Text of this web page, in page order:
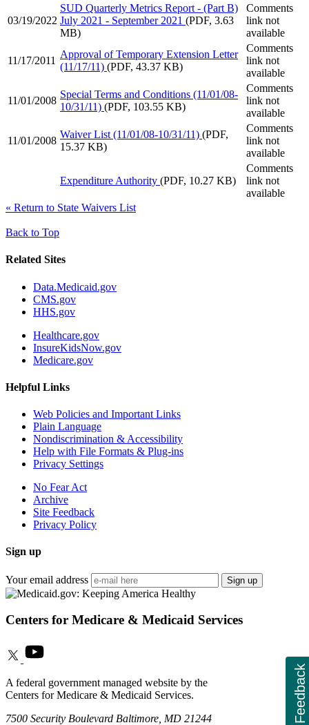
03/19/2022
SUD Quarterly Metrics Report - (Part B)
July 2021 - September 2021 (PDF, 3.63
MB)
Comments
link not
available
11/17/2011
Approval of Temporary Extension Letter
(11/17/11) (PDF, 43.37 KB)
Comments
link not
available
11/01/2008
Special Terms and Conditions (11/01/08-
10/31/11) (PDF, 103.55 KB)
Comments
link not
available
11/01/2008
Waiver List (11/01/08-10/31/11) (PDF,
15.37 KB)
Comments
link not
available
Expenditure Authority (PDF, 10.27 KB)
Comments
link not
available
« Return to State Waivers List
Back to Top
Related Sites
Data.Medicaid.gov
CMS.gov
HHS.gov
Healthcare.gov
InsureKidsNow.gov
Medicare.gov
Helpful Links
Web Policies and Important Links
Plain Language
Nondiscrimination & Accessibility
Help with File Formats & Plug-ins
Privacy Settings
No Fear Act
Archive
Site Feedback
Privacy Policy
Sign up
Your email address Sign up
Centers for Medicare & Medicaid Services
A federal government managed website by the
Centers for Medicare & Medicaid Services.
7500 Security Boulevard Baltimore, MD 21244
Feedback